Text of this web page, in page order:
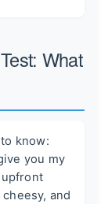
What
know:
you my
and